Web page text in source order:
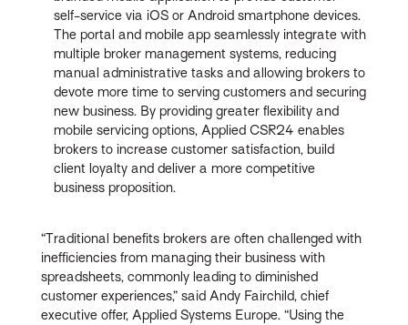
self-service via iOS or Android smartphone devices.
The portal and mobile app seamlessly integrate with
multiple broker management systems, reducing
manual administrative tasks and allowing brokers to
devote more time to serving customers and securing
new business. By providing greater flexibility and
mobile servicing options, Applied CSR24 enables
brokers to increase customer satisfaction, build
client loyalty and deliver a more competitive
business proposition.
“Traditional benefits brokers are often challenged with
inefficiencies from managing their business with
spreadsheets, commonly leading to diminished
customer experiences,” said Andy Fairchild, chief
executive offer, Applied Systems Europe. “Using the